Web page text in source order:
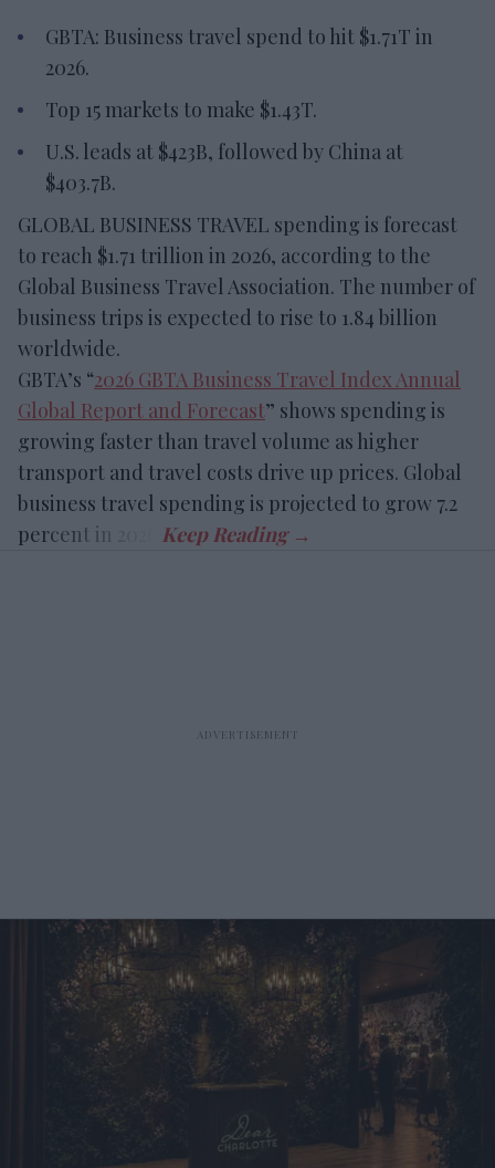
GBTA: Business travel spend to hit $1.71T in
2026.
Top 15 markets to make $1.43T.
U.S. leads at $423B, followed by China at
$403.7B.
GLOBAL BUSINESS TRAVEL spending is forecast
to reach $1.71 trillion in 2026, according to the
Global Business Travel Association. The number of
business trips is expected to rise to 1.84 billion
worldwide.
GBTA’s “2026 GBTA Business Travel Index Annual
Global Report and Forecast” shows spending is
growing faster than travel volume as higher
transport and travel costs drive up prices. Global
business travel spending is projected to grow 7.2
percent in 2026.